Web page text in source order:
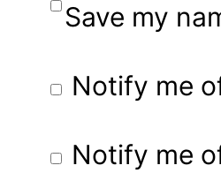
Save my
Notify me
Notify me